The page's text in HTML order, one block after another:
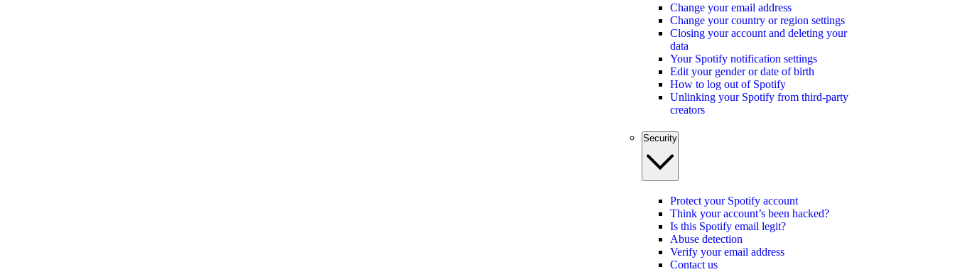
Change your email address
Change your country or region settings
Closing your account and deleting your
data
Your Spotify notification settings
Edit your gender or date of birth
How to log out of Spotify
Unlinking your Spotify from third-party
creators
Security
Protect your Spotify account
Think your account’s been hacked?
Is this Spotify email legit?
Abuse detection
Verify your email address
Contact us